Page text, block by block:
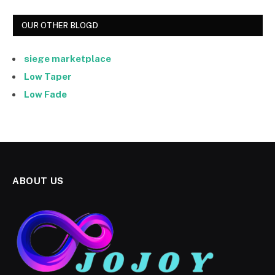
OUR OTHER BLOGD
siege marketplace
Low Taper
Low Fade
ABOUT US